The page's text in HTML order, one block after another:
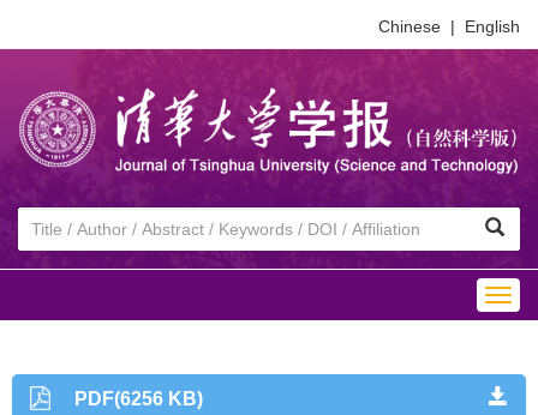
Chinese | English
PDF(6256 KB)